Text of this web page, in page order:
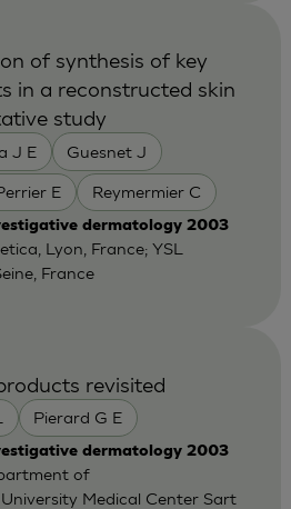
J E Guesnet J
E Reymermier C
of synthesis of key
in a reconstructed skin
study
dermatology 2003
Lyon, France; YSL
France
Pierard G E
revisited
dermatology 2003
of
Medical Center Sart